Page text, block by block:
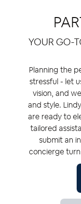
YOUR GO-
Planning the
stressful - let
vision, and
and style.
are ready to
tailored
submit an
concierge